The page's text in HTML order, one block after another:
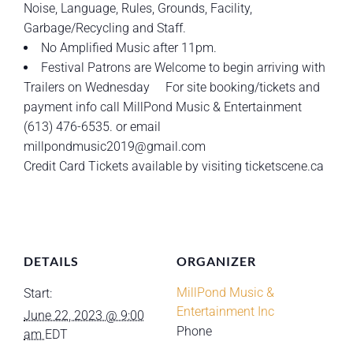
Noise, Language, Rules, Grounds, Facility,
Garbage/Recycling and Staff.
No Amplified Music after 11pm.
Festival Patrons are Welcome to begin arriving with
Trailers on Wednesday For site booking/tickets and
payment info call MillPond Music & Entertainment
(613) 476-6535. or email
millpondmusic2019@gmail.com
Credit Card Tickets available by visiting ticketscene.ca
DETAILS
Start:
June 22, 2023 @ 9:00
am EDT
ORGANIZER
MillPond Music &
Entertainment Inc
Phone